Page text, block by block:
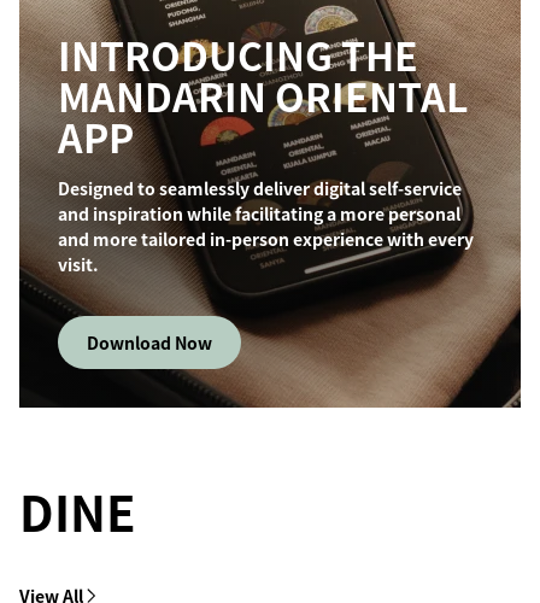
INTRODUCING THE
MANDARIN ORIENTAL
APP
Designed to seamlessly deliver digital self-service
and inspiration while facilitating a more personal
and more tailored in-person experience with every
visit.
Download Now
DINE
View All